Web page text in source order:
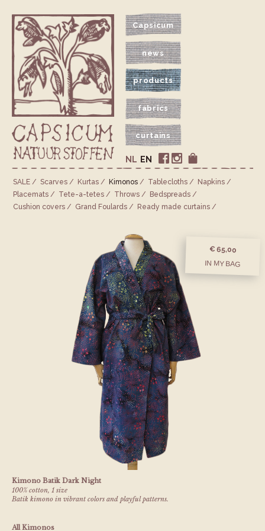
Capsicum
news
products
fabrics
curtains
EN
NL
SALE Scarves Kurtas Kimonos Tablecloths
Napkins
Placemats
Tete-a-tetes Throws
Bedspreads
Cushion covers
Grand Foulards Ready made curtains
Kimono Batik Dark Night
100% cotton, 1 size
Batik kimono in vibrant colors and playful patterns.
€ 65,00
IN MY BAG
All Kimonos